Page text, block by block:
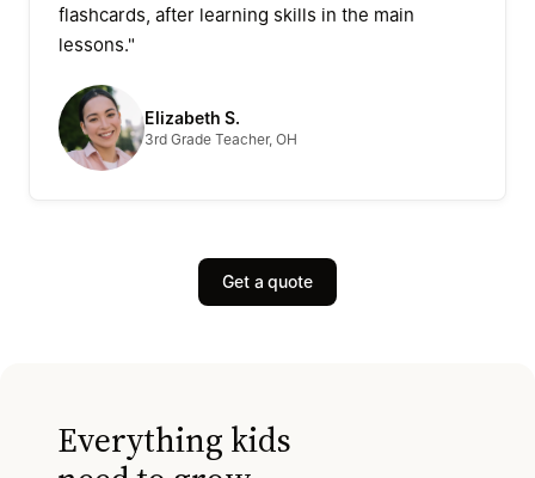
flashcards, after learning skills in the main
lessons."
Elizabeth S.
3rd Grade Teacher, OH
Get a quote
Everything kids